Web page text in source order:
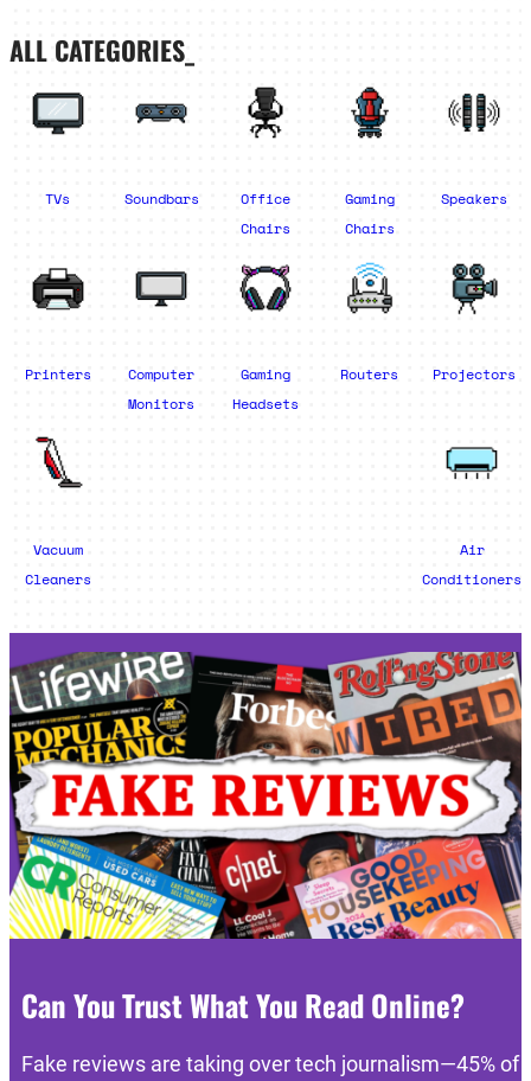
ALL CATEGORIES_
TVs Soundbars
Office
Chairs
Gaming
Chairs
Speakers
Printers
Computer
Monitors
Gaming
Headsets
Routers Projectors
Vacuum
Cleaners
Air
Conditioners
Can You Trust What You Read Online?
Fake reviews are taking over tech journalism—45% of